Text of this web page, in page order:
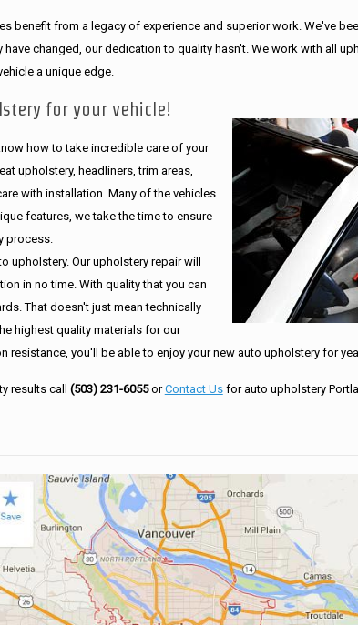
benefit from a legacy of experience and superior work. We've
changed, our dedication to quality hasn't. We work with all
a unique edge.
for your vehicle!
how to take incredible care of your
upholstery, headliners, trim areas,
with installation. Many of the vehicles
features, we take the time to ensure
process.
upholstery. Our upholstery repair will
in no time. With quality that you can
That doesn't just mean technically
highest quality materials for our
resistance, you'll be able to enjoy your new auto upholstery for
results call (503) 231-6055orContact Usfor auto upholstery